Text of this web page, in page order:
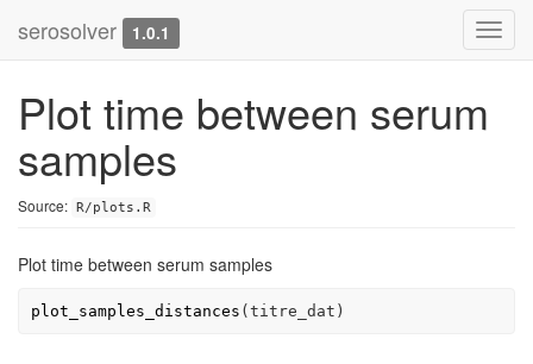
serosolver 1.0.1
Plot time between serum
samples
Source: R/plots.R
Plot time between serum samples
plot_samples_distances (titre_dat )